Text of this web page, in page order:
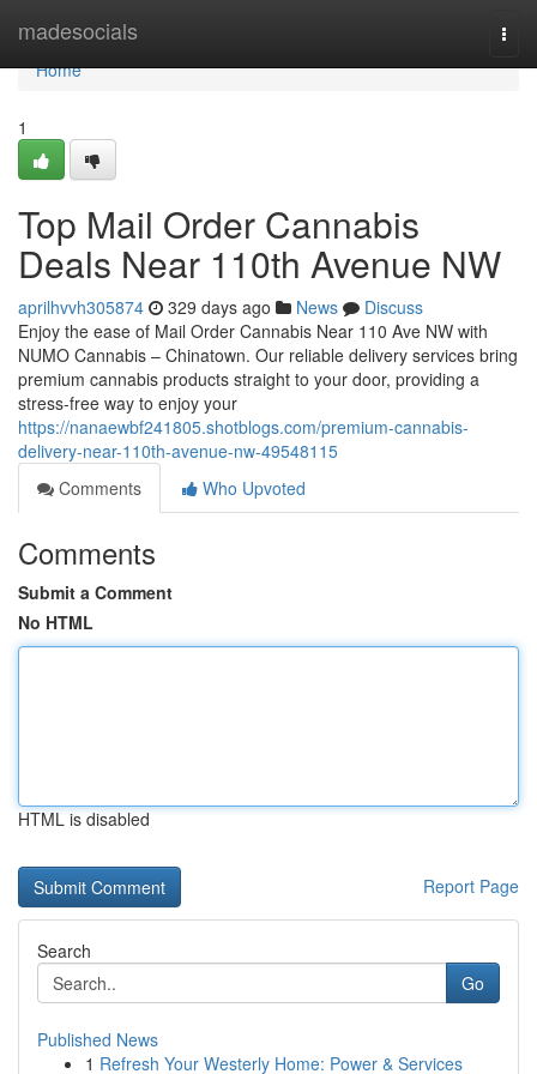
madesocials
Home
Home
1
Top Mail Order Cannabis
Deals Near 110th Avenue NW
aprilhvvh305874 329 days ago News
Discuss
Enjoy the ease of Mail Order Cannabis Near 110 Ave NW with
NUMO Cannabis – Chinatown. Our reliable delivery services bring
premium cannabis products straight to your door, providing a
stress-free way to enjoy your
https://nanaewbf241805.shotblogs.com/premium-cannabis-
delivery-near-110th-avenue-nw-49548115
Comments
Who Upvoted
Comments
Submit a Comment
No HTML
HTML is disabled
Report Page
Search
Go
Published News
1 Refresh Your Westerly Home: Power & Services